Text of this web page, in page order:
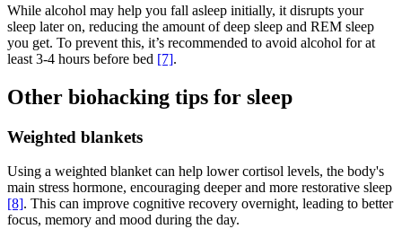
While alcohol may help you fall asleep initially, it disrupts your
sleep later on, reducing the amount of deep sleep and REM sleep
you get. To prevent this, it’s recommended to avoid alcohol for at
least 3-4 hours before bed [7].
Other biohacking tips for sleep
Weighted blankets
Using a weighted blanket can help lower cortisol levels, the body's
main stress hormone, encouraging deeper and more restorative sleep
[8]. This can improve cognitive recovery overnight, leading to better
focus, memory and mood during the day.